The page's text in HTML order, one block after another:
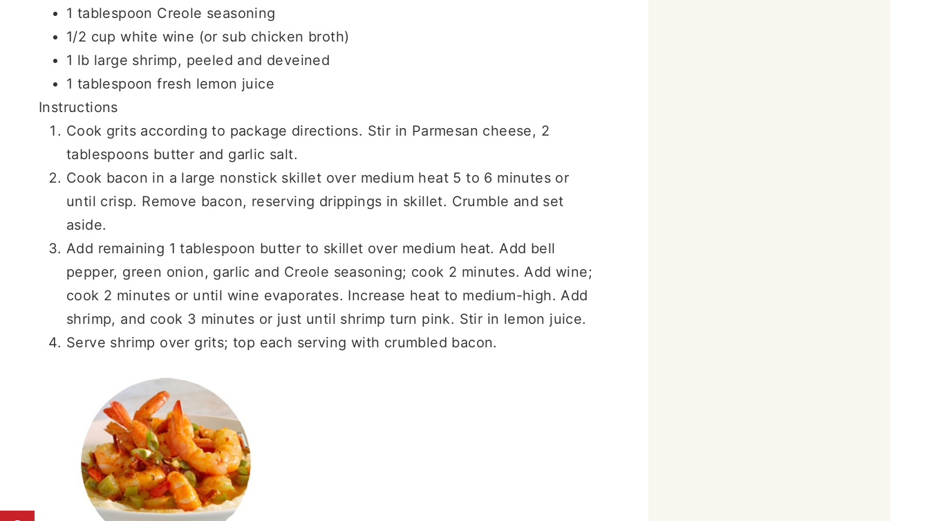
1 tablespoon Creole seasoning
1/2 cup white wine (or sub chicken broth)
1 lb large shrimp, peeled and deveined
1 tablespoon fresh lemon juice
Instructions
Cook grits according to package directions. Stir in Parmesan cheese, 2
tablespoons butter and garlic salt.
Cook bacon in a large nonstick skillet over medium heat 5 to 6 minutes or
until crisp. Remove bacon, reserving drippings in skillet. Crumble and set
aside.
Add remaining 1 tablespoon butter to skillet over medium heat. Add bell
pepper, green onion, garlic and Creole seasoning; cook 2 minutes. Add wine;
cook 2 minutes or until wine evaporates. Increase heat to medium-high. Add
shrimp, and cook 3 minutes or just until shrimp turn pink. Stir in lemon juice.
Serve shrimp over grits; top each serving with crumbled bacon.